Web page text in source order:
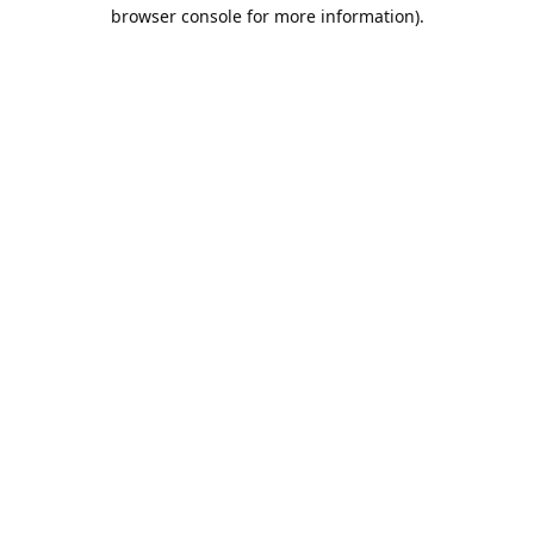
browser console for more information).